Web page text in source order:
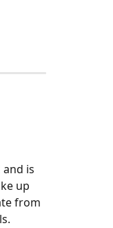
is
up
from